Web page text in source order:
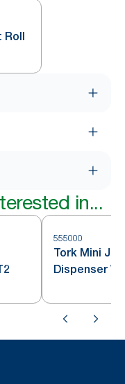
Roll
in...
555000
Tork Mini
Dispenser